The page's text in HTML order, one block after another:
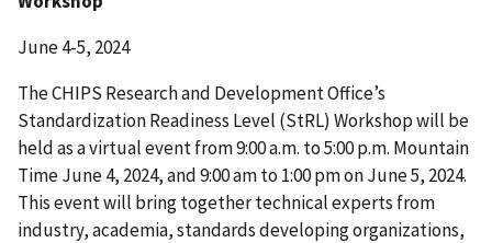
June 4-5, 2024
The CHIPS Research and Development Office’s
Standardization Readiness Level (StRL) Workshop will be
held as a virtual event from 9:00 a.m. to 5:00 p.m. Mountain
Time June 4, 2024, and 9:00 am to 1:00 pm on June 5, 2024.
This event will bring together technical experts from
industry, academia, standards developing organizations,